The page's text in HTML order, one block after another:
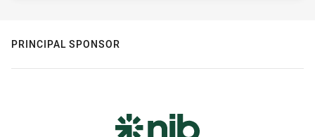
PRINCIPAL SPONSOR